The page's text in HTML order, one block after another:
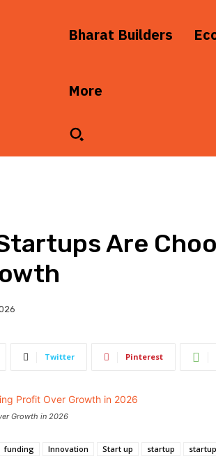
Bharat Builders
More
Are
Twitter Pinterest
Growth in 2026
funding Innovation Start up startup